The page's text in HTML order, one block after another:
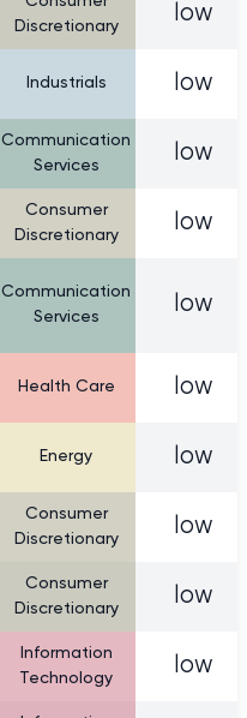
Discretionary
low
Industrials low
Communication
Services
low
Consumer
Discretionary
low
Communication
Services
low
Health Care low
Energy low
Consumer
Discretionary
low
Consumer
Discretionary
low
Information
Technology
low